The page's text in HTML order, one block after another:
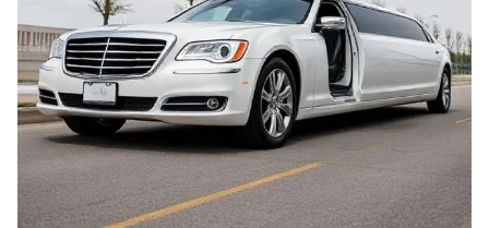
View profile
Google Maps